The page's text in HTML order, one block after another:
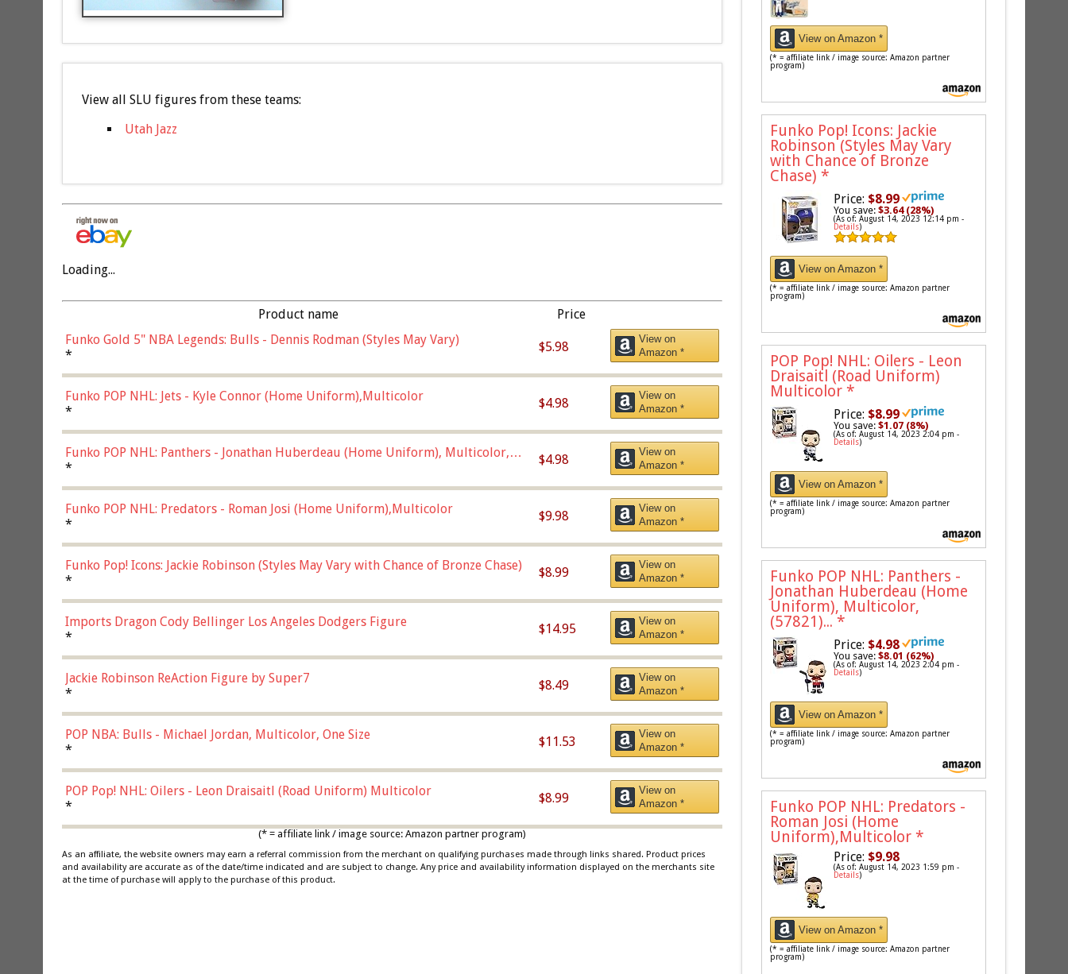
View all SLU figures from these teams:
Utah Jazz
Loading...
Product name
Price
Funko Gold 5" NBA Legends: Bulls - Dennis Rodman (Styles May Vary)
*
$5.98
View on
Amazon *
Funko POP NHL: Jets - Kyle Connor (Home Uniform),Multicolor
*
$4.98
View on
Amazon *
Funko POP NHL: Panthers - Jonathan Huberdeau (Home Uniform), Multicolor,
(57821)
*
$4.98
View on
Amazon *
Funko POP NHL: Predators - Roman Josi (Home Uniform),Multicolor
*
$9.98
View on
Amazon *
Funko Pop! Icons: Jackie Robinson (Styles May Vary with Chance of Bronze Chase)
*
$8.99
View on
Amazon *
Imports Dragon Cody Bellinger Los Angeles Dodgers Figure
*
$14.95
View on
Amazon *
Jackie Robinson ReAction Figure by Super7
*
$8.49
View on
Amazon *
POP NBA: Bulls - Michael Jordan, Multicolor, One Size
*
$11.53
View on
Amazon *
POP Pop! NHL: Oilers - Leon Draisaitl (Road Uniform) Multicolor
*
$8.99
View on
Amazon *
(* = affiliate link / image source: Amazon partner program)
As an affiliate, the website owners may earn a referral commission from the merchant on qualifying purchases made through links shared. Product prices
and availability are accurate as of the date/time indicated and are subject to change. Any price and availability information displayed on the merchants site
at the time of purchase will apply to the purchase of this product.
View on Amazon *
(* = affiliate link / image source: Amazon partner
program)
Funko Pop! Icons: Jackie
Robinson (Styles May Vary
with Chance of Bronze
Chase) *
Price: $8.99
You save:$3.64 (28%)
(As of: August 14, 2023 12:14 pm -
Details)
View on Amazon *
(* = affiliate link / image source: Amazon partner
program)
POP Pop! NHL: Oilers - Leon
Draisaitl (Road Uniform)
Multicolor *
Price: $8.99
You save:$1.07 (8%)
(As of: August 14, 2023 2:04 pm -
Details)
View on Amazon *
(* = affiliate link / image source: Amazon partner
program)
Funko POP NHL: Panthers -
Jonathan Huberdeau (Home
Uniform), Multicolor,
(57821)... *
Price: $4.98
You save:$8.01 (62%)
(As of: August 14, 2023 2:04 pm -
Details)
View on Amazon *
(* = affiliate link / image source: Amazon partner
program)
Funko POP NHL: Predators -
Roman Josi (Home
Uniform),Multicolor *
Price: $9.98
(As of: August 14, 2023 1:59 pm -
Details)
View on Amazon *
(* = affiliate link / image source: Amazon partner
program)